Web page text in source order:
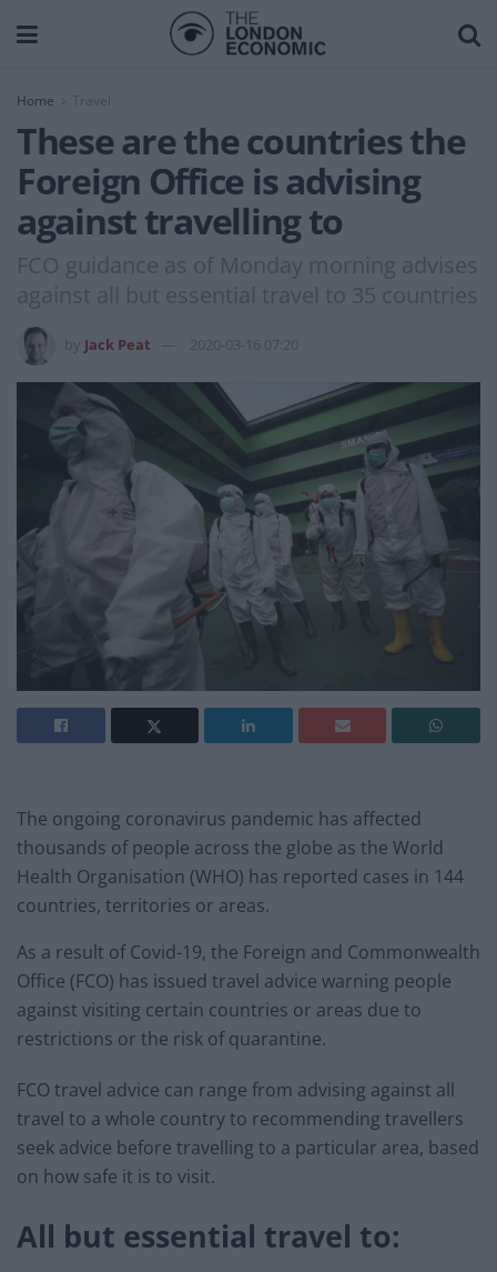
Home Travel
These are the countries the
Foreign Office is advising
against travelling to
FCO guidance as of Monday morning advises
against all but essential travel to 35 countries
Jack Peat 2020-03-16 07:20
The ongoing coronavirus pandemic has affected
thousands of people across the globe as the World
Health Organisation (WHO) has reported cases in 144
countries, territories or areas.
As a result of Covid-19, the Foreign and Commonwealth
Office (FCO) has issued travel advice warning people
against visiting certain countries or areas due to
restrictions or the risk of quarantine.
FCO travel advice can range from advising against all
travel to a whole country to recommending travellers
seek advice before travelling to a particular area, based
on how safe it is to visit.
All but essential travel to: